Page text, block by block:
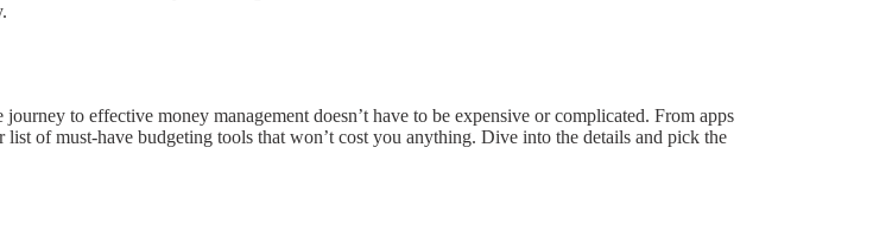
to effective money management doesn’t have to be expensive or complicated. From apps
of must-have budgeting tools that won’t cost you anything. Dive into the details and pick the